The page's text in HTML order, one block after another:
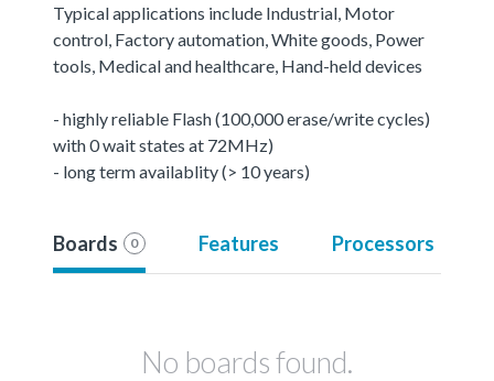
Typical applications include Industrial, Motor
control, Factory automation, White goods, Power
tools, Medical and healthcare, Hand-held devices
- highly reliable Flash (100,000 erase/write cycles)
with 0 wait states at 72MHz)
- long term availablity (> 10 years)
Boards 0 Features Processors
No boards found.